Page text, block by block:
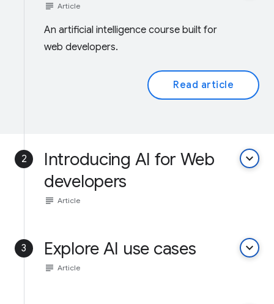
subject Article
An artificial intelligence course built for
web developers.
Read article
2
Introducing AI for Web
developers
keyboard_arrow_down
subject Article
3 Explore AI use cases keyboard_arrow_down
subject Article